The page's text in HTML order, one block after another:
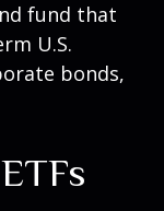
fund that
U.S.
bonds,